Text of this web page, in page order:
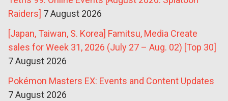
Raiders] 7 August 2026
[Japan, Taiwan, S. Korea] Famitsu, Media Create
sales for Week 31, 2026 (July 27 – Aug. 02) [Top 30]
7 August 2026
Pokémon Masters EX: Events and Content Updates
7 August 2026